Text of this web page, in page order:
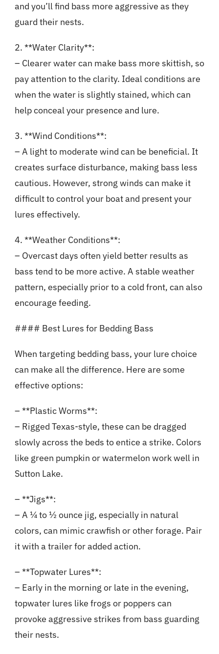
and you’ll find bass more aggressive as they
guard their nests.
2. **Water Clarity**:
– Clearer water can make bass more skittish, so
pay attention to the clarity. Ideal conditions are
when the water is slightly stained, which can
help conceal your presence and lure.
3. **Wind Conditions**:
– A light to moderate wind can be beneficial. It
creates surface disturbance, making bass less
cautious. However, strong winds can make it
difficult to control your boat and present your
lures effectively.
4. **Weather Conditions**:
– Overcast days often yield better results as
bass tend to be more active. A stable weather
pattern, especially prior to a cold front, can also
encourage feeding.
#### Best Lures for Bedding Bass
When targeting bedding bass, your lure choice
can make all the difference. Here are some
effective options:
– **Plastic Worms**:
– Rigged Texas-style, these can be dragged
slowly across the beds to entice a strike. Colors
like green pumpkin or watermelon work well in
Sutton Lake.
– **Jigs**:
– A ¼ to ½ ounce jig, especially in natural
colors, can mimic crawfish or other forage. Pair
it with a trailer for added action.
– **Topwater Lures**:
– Early in the morning or late in the evening,
topwater lures like frogs or poppers can
provoke aggressive strikes from bass guarding
their nests.